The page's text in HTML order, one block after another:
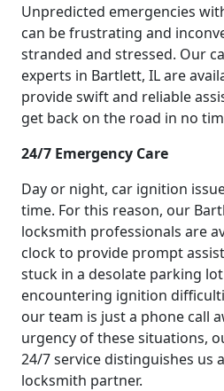
Unpredicted emergencies
can be frustrating and
stranded and stressed. Our
experts in Bartlett, IL are
provide swift and reliable
get back on the road in no
24/7 Emergency Care
Day or night, car ignition
time. For this reason, our
locksmith professionals are
clock to provide prompt
stuck in a desolate parking
encountering ignition
our team is just a phone call
urgency of these situations,
24/7 service distinguishes us
locksmith partner.